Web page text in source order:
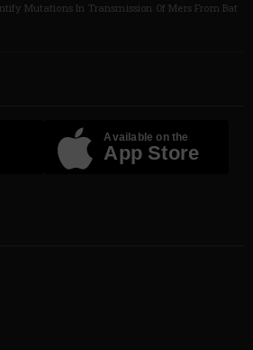
Mutations In Transmission Of Mers From Bat
Available on the
App Store